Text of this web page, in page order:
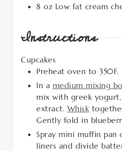
8 oz Low fat cream
Instructions
Cupcakes
Preheat oven to 350F.
In a medium mixing
mix with greek
extract. Whisk
Gently fold in
Spray mini muffin
liners and divide